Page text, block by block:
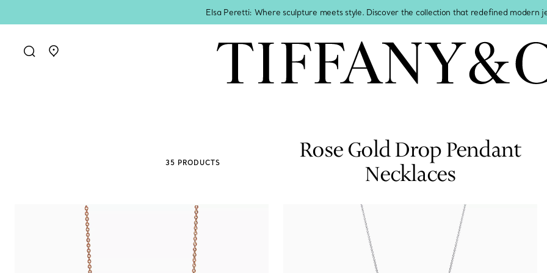
Elsa Peretti: Where sculpture meets style. Discover the collection that redefined modern
Go to stores page
35 PRODUCTS
Rose Gold Drop Pendant
Necklaces